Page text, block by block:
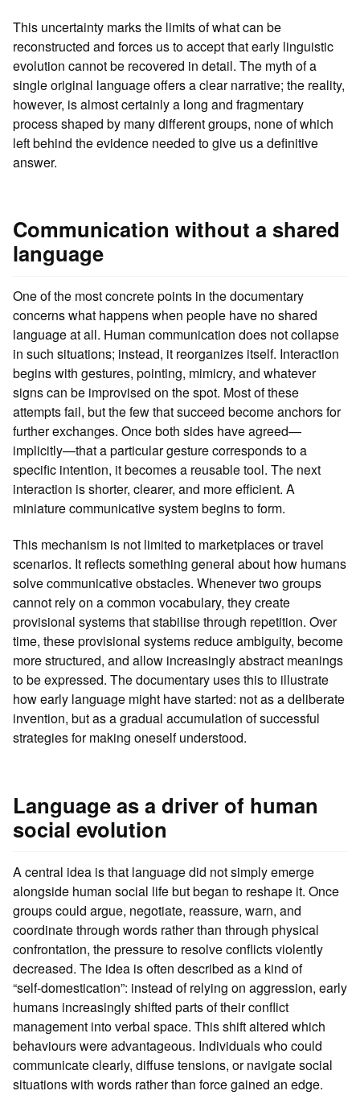
This uncertainty marks the limits of what can be
reconstructed and forces us to accept that early linguistic
evolution cannot be recovered in detail. The myth of a
single original language offers a clear narrative; the reality,
however, is almost certainly a long and fragmentary
process shaped by many different groups, none of which
left behind the evidence needed to give us a definitive
answer.
Communication without a shared
language
One of the most concrete points in the documentary
concerns what happens when people have no shared
language at all. Human communication does not collapse
in such situations; instead, it reorganizes itself. Interaction
begins with gestures, pointing, mimicry, and whatever
signs can be improvised on the spot. Most of these
attempts fail, but the few that succeed become anchors for
further exchanges. Once both sides have agreed—
implicitly—that a particular gesture corresponds to a
specific intention, it becomes a reusable tool. The next
interaction is shorter, clearer, and more efficient. A
miniature communicative system begins to form.
This mechanism is not limited to marketplaces or travel
scenarios. It reflects something general about how humans
solve communicative obstacles. Whenever two groups
cannot rely on a common vocabulary, they create
provisional systems that stabilise through repetition. Over
time, these provisional systems reduce ambiguity, become
more structured, and allow increasingly abstract meanings
to be expressed. The documentary uses this to illustrate
how early language might have started: not as a deliberate
invention, but as a gradual accumulation of successful
strategies for making oneself understood.
Language as a driver of human
social evolution
A central idea is that language did not simply emerge
alongside human social life but began to reshape it. Once
groups could argue, negotiate, reassure, warn, and
coordinate through words rather than through physical
confrontation, the pressure to resolve conflicts violently
decreased. The idea is often described as a kind of
“self‑domestication”: instead of relying on aggression, early
humans increasingly shifted parts of their conflict
management into verbal space. This shift altered which
behaviours were advantageous. Individuals who could
communicate clearly, diffuse tensions, or navigate social
situations with words rather than force gained an edge.